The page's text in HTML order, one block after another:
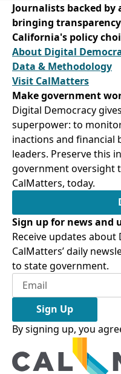
Journalists backed
bringing
California's policy
About Digital
Data & Methodology
Visit CalMatters
Make government
Digital Democracy
superpower: to
inactions and financial
leaders. Preserve this
government oversight
CalMatters, today.
Sign up for news and
Receive updates
CalMatters’ daily
to state government.
Sign Up
By signing up, you